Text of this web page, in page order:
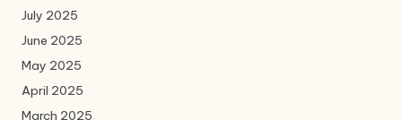
July 2025
June 2025
May 2025
April 2025
March 2025